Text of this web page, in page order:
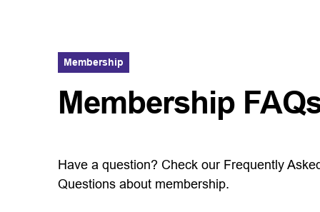
Membership
Membership
Have a question? Check our Frequently
Questions about membership.